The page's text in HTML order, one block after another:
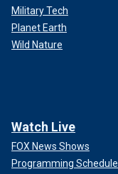
Military Tech
Planet Earth
Wild Nature
Watch Live
FOX News Shows
Programming Schedule